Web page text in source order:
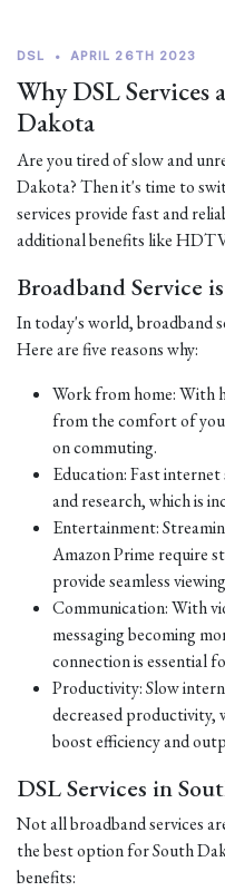
DSL • APRIL 26TH 2023
Why DSL Services
Dakota
Are you tired of slow and
Dakota? Then it's time to
services provide fast and
additional benefits like
Broadband Service
In today's world, broadband
Here are five reasons why:
Work from home: With
from the comfort of
on commuting.
Education: Fast
and research, which is
Entertainment:
Amazon Prime require
provide seamless
Communication: With
messaging becoming
connection is essential
Productivity: Slow
decreased productivity,
boost efficiency and
DSL Services in
Not all broadband services
the best option for South
benefits: